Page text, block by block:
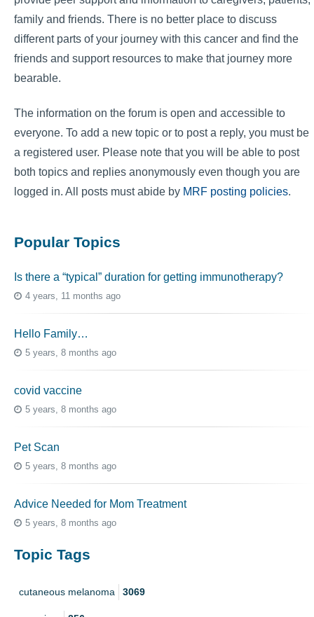
family and friends. There is no better place to discuss
different parts of your journey with this cancer and find the
friends and support resources to make that journey more
bearable.
The information on the forum is open and accessible to
everyone. To add a new topic or to post a reply, you must be
a registered user. Please note that you will be able to post
both topics and replies anonymously even though you are
logged in. All posts must abide by MRF posting policies.
Popular Topics
Is there a “typical” duration for getting immunotherapy?
4 years, 11 months ago
Hello Family…
5 years, 8 months ago
covid vaccine
5 years, 8 months ago
Pet Scan
5 years, 8 months ago
Advice Needed for Mom Treatment
5 years, 8 months ago
Topic Tags
cutaneous melanoma 3069